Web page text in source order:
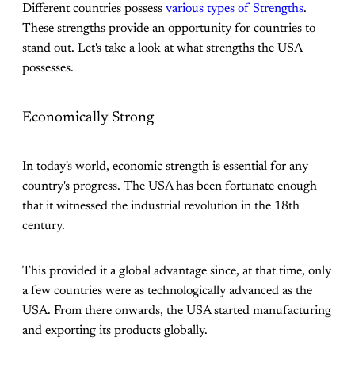
Different countries possess various types of Strengths.
These strengths provide an opportunity for countries to
stand out. Let's take a look at what strengths the USA
possesses.
Economically Strong
In today's world, economic strength is essential for any
country's progress. The USA has been fortunate enough
that it witnessed the industrial revolution in the 18th
century.
This provided it a global advantage since, at that time, only
a few countries were as technologically advanced as the
USA. From there onwards, the USA started manufacturing
and exporting its products globally.